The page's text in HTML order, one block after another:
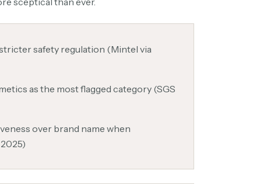
safety regulation (Mintel via
as the most flagged category (SGS
over brand name when